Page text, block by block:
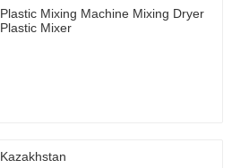
Plastic Mixing Machine Mixing Dryer
Plastic Mixer
Kazakhstan